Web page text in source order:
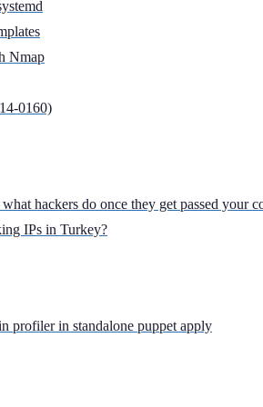
Nmap
0160)
hackers do once they get passed your
IPs in Turkey?
profiler in standalone puppet apply